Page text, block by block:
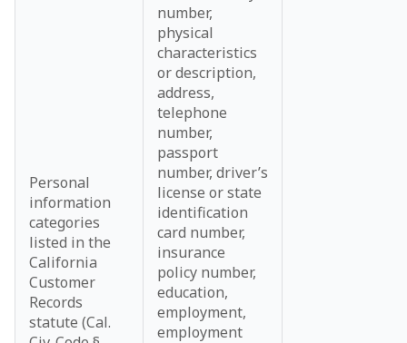
Personal
information
categories
listed in the
California
Customer
Records
statute (Cal.
number,
physical
characteristics
or description,
address,
telephone
number,
passport
number, driver’s
license or state
identification
card number,
insurance
policy number,
education,
employment,
employment